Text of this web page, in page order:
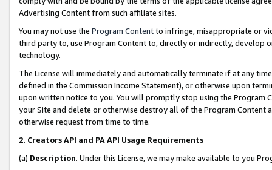
Advertising Content from such affiliate sites.
You may not use the Program Contentto infringe, misappropriate or
third party to, use Program Content to, directly or indirectly, develop
technology.
The License will immediately and automatically terminate if at any
defined in the Commission Income Statement), or otherwise upon
upon written notice to you. You will promptly stop using the Program
your Site and delete or otherwise destroy all of the Program Content
otherwise request from time to time.
2. Creators API and PA API Usage Requirements
(a) Description. Under this License, we may make available to you